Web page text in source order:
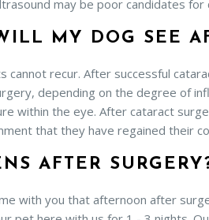
may be poor candidates for
MY DOG SEE
cannot recur. After successful
depending on the degree of
within the eye. After cataract
that they have regained their
AFTER
with you that afternoon after